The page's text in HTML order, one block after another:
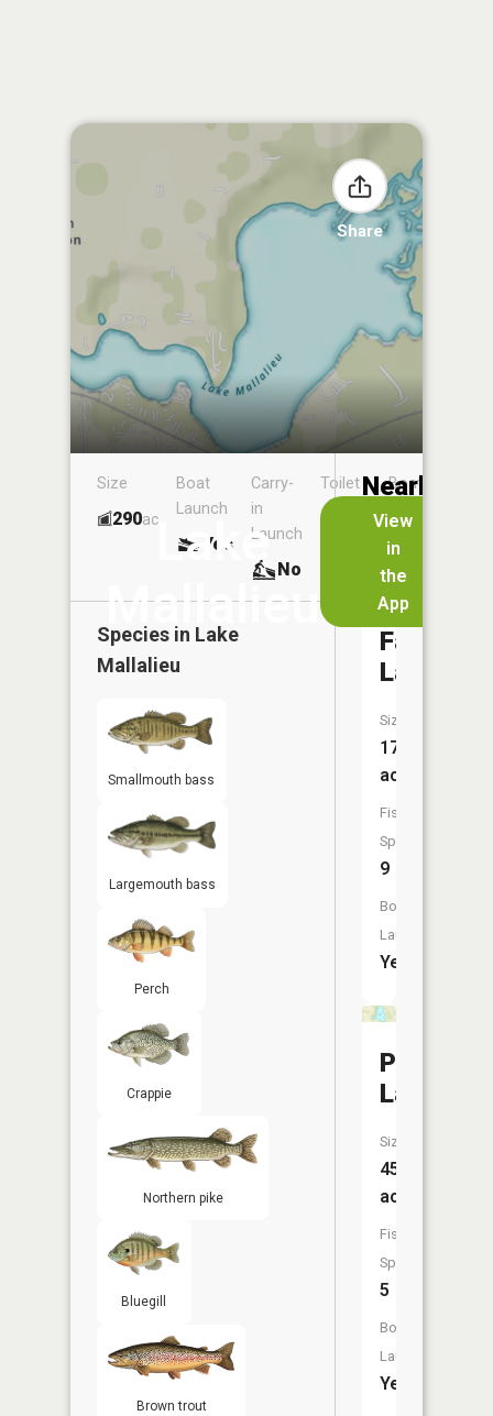
Share
Lake
Mallalieu
View
in
the
App
Size
290ac
Boat
Launch
Yes
Carry-
in
Launch
No
Toilet
Boat
Species in Lake
Mallalieu
Smallmouth bass
Largemouth bass
Perch
Crappie
Northern pike
Bluegill
Brown trout
Nearby
Lakes
Little
Falls
Lake
Size:
170
acres
Fish
Species:
9
Boat
Launch:
Yes
Perch
Lake
Size:
45
acres
Fish
Species:
5
Boat
Launch:
Yes